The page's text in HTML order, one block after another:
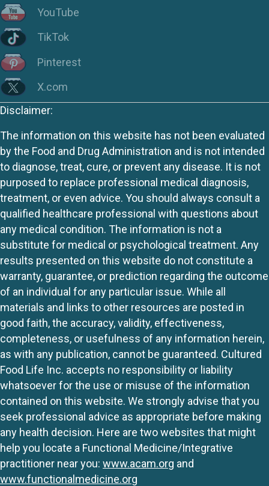
YouTube
TikTok
Pinterest
X.com
Disclaimer:
The information on this website has not been evaluated
by the Food and Drug Administration and is not intended
to diagnose, treat, cure, or prevent any disease. It is not
purposed to replace professional medical diagnosis,
treatment, or even advice. You should always consult a
qualified healthcare professional with questions about
any medical condition. The information is not a
substitute for medical or psychological treatment. Any
results presented on this website do not constitute a
warranty, guarantee, or prediction regarding the outcome
of an individual for any particular issue. While all
materials and links to other resources are posted in
good faith, the accuracy, validity, effectiveness,
completeness, or usefulness of any information herein,
as with any publication, cannot be guaranteed. Cultured
Food Life Inc. accepts no responsibility or liability
whatsoever for the use or misuse of the information
contained on this website. We strongly advise that you
seek professional advice as appropriate before making
any health decision. Here are two websites that might
help you locate a Functional Medicine/Integrative
practitioner near you: www.acam.org and
www.functionalmedicine.org